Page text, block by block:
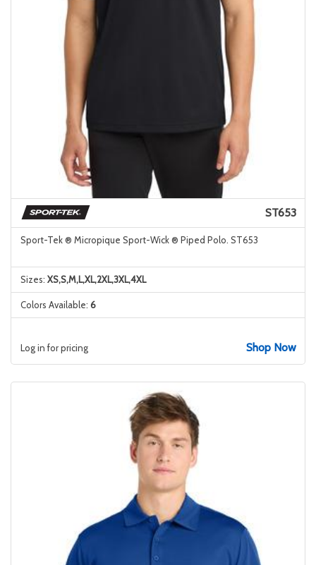
ST653
Sport-Tek ® Micropique Sport-Wick ® Piped Polo. ST653
Sizes: XS,S,M,L,XL,2XL,3XL,4XL
Colors Available: 6
Log in for pricing Shop Now